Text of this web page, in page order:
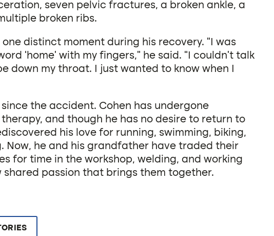
seven pelvic fractures, a broken ankle, a
broken ribs.
distinct moment during his recovery. “I was
‘home’ with my fingers,” he said. “I couldn’t talk
down my throat. I just wanted to know when I
the accident. Cohen has undergone
and though he has no desire to return to
his love for running, swimming, biking,
Now, he and his grandfather have traded their
for time in the workshop, welding, and working
passion that brings them together.